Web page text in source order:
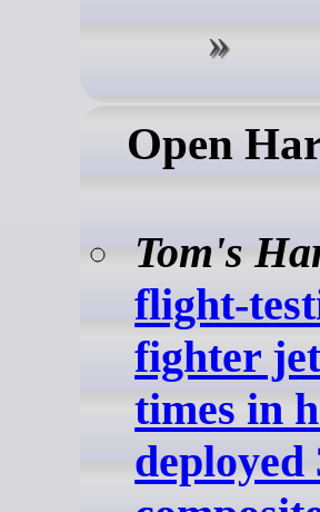
Open
Tom's
flight-
fighter
times in